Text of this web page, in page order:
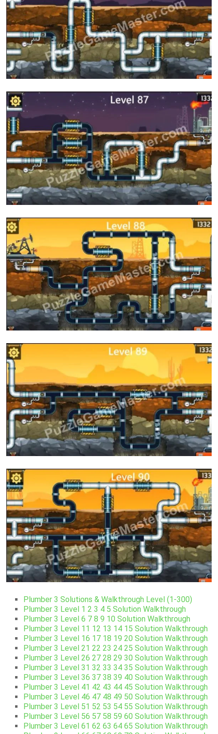
Plumber 3 Solutions & Walkthrough Level (1-300)
Plumber 3 Level 1 2 3 4 5 Solution Walkthrough
Plumber 3 Level 6 7 8 9 10 Solution Walkthrough
Plumber 3 Level 11 12 13 14 15 Solution Walkthrough
Plumber 3 Level 16 17 18 19 20 Solution Walkthrough
Plumber 3 Level 21 22 23 24 25 Solution Walkthrough
Plumber 3 Level 26 27 28 29 30 Solution Walkthrough
Plumber 3 Level 31 32 33 34 35 Solution Walkthrough
Plumber 3 Level 36 37 38 39 40 Solution Walkthrough
Plumber 3 Level 41 42 43 44 45 Solution Walkthrough
Plumber 3 Level 46 47 48 49 50 Solution Walkthrough
Plumber 3 Level 51 52 53 54 55 Solution Walkthrough
Plumber 3 Level 56 57 58 59 60 Solution Walkthrough
Plumber 3 Level 61 62 63 64 65 Solution Walkthrough